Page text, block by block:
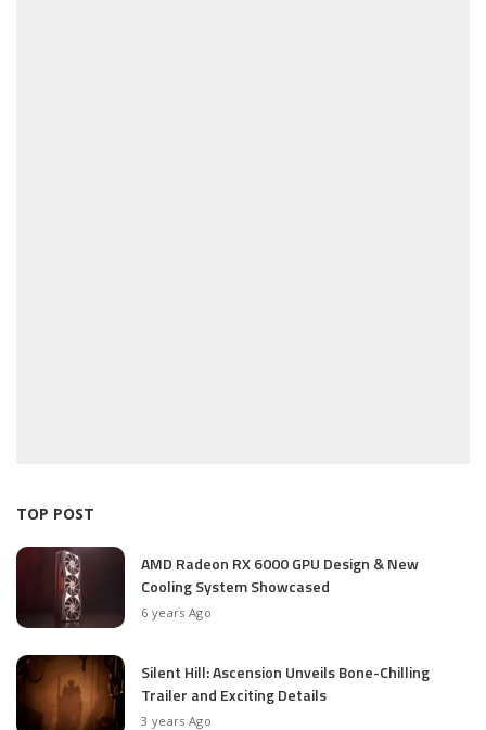
TOP POST
AMD Radeon RX 6000 GPU Design & New
Cooling System Showcased
6 years Ago
Silent Hill: Ascension Unveils Bone-Chilling
Trailer and Exciting Details
3 years Ago